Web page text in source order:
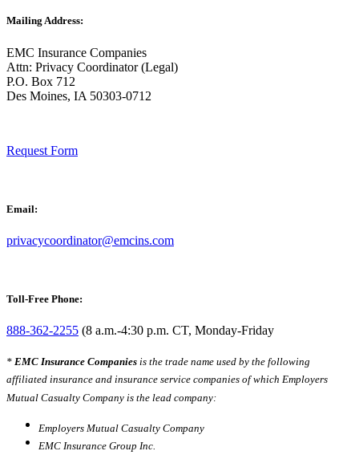
Mailing Address:
EMC Insurance Companies
Attn: Privacy Coordinator (Legal)
P.O. Box 712
Des Moines, IA 50303-0712
Request Form
Email:
privacycoordinator@emcins.com
Toll-Free Phone:
888-362-2255 (8 a.m.-4:30 p.m. CT, Monday-Friday
* EMC Insurance Companies is the trade name used by the following
affiliated insurance and insurance service companies of which Employers
Mutual Casualty Company is the lead company:
Employers Mutual Casualty Company
EMC Insurance Group Inc.